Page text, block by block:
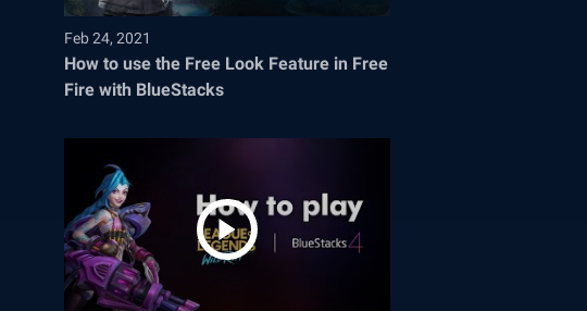
Feb 24, 2021
How to use the Free Look Feature in Free
Fire with BlueStacks